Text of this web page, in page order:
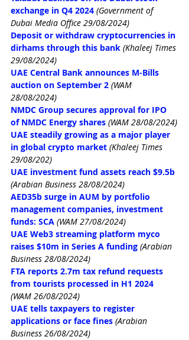
exchange in Q4 2024 (Government of
Dubai Media Office 29/08/2024)
Deposit or withdraw cryptocurrencies in
dirhams through this bank (Khaleej Times
29/08/2024)
UAE Central Bank announces M-Bills
auction on September 2 (WAM
28/08/2024)
NMDC Group secures approval for IPO
of NMDC Energy shares (WAM 28/08/2024)
UAE steadily growing as a major player
in global crypto market (Khaleej Times
29/08/202)
UAE investment fund assets reach $9.5b
(Arabian Business 28/08/2024)
AED35b surge in AUM by portfolio
management companies, investment
funds: SCA (WAM 27/08/2024)
UAE Web3 streaming platform myco
raises $10m in Series A funding (Arabian
Business 28/08/2024)
FTA reports 2.7m tax refund requests
from tourists processed in H1 2024
(WAM 26/08/2024)
UAE tells taxpayers to register
applications or face fines (Arabian
Business 26/08/2024)